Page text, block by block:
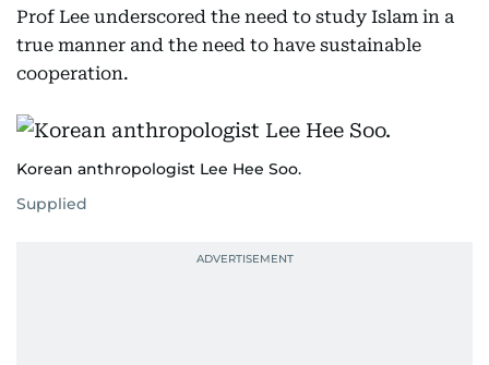
Prof Lee underscored the need to study Islam in a
true manner and the need to have sustainable
cooperation.
Korean anthropologist Lee Hee Soo.
Supplied